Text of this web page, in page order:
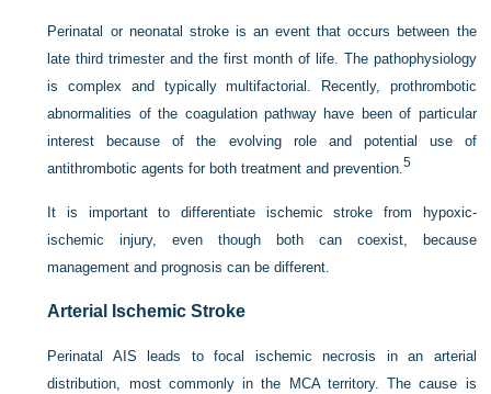
Perinatal or neonatal stroke is an event that occurs between the
late third trimester and the first month of life. The pathophysiology
is complex and typically multifactorial. Recently, prothrombotic
abnormalities of the coagulation pathway have been of particular
interest because of the evolving role and potential use of
antithrombotic agents for both treatment and prevention.5
It is important to differentiate ischemic stroke from hypoxic-
ischemic injury, even though both can coexist, because
management and prognosis can be different.
Arterial Ischemic Stroke
Perinatal AIS leads to focal ischemic necrosis in an arterial
distribution, most commonly in the MCA territory. The cause is